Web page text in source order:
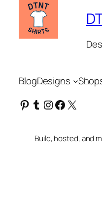
BlogDesigns
Pinterest
Tumblr
Instagram
Facebook
X
Build, hosted, and